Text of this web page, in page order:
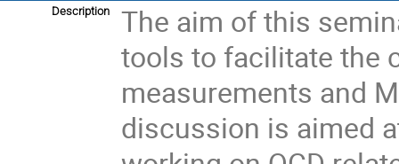
Description
The aim of this
tools to facilitate the
measurements and
discussion is aimed